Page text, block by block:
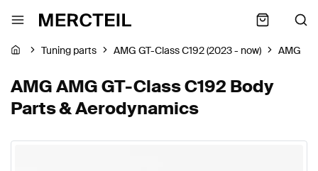
Tuning parts AMG GT-Class C192 (2023 - now) AMG
AMG AMG GT-Class C192 Body
Parts & Aerodynamics